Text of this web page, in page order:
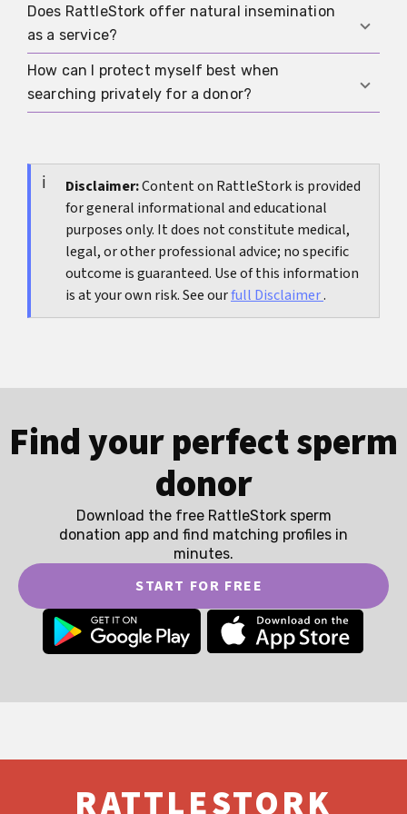
discussed once trust and rules are in place.
If pregnancy has not occurred despite well-
timed attempts over a longer period, if cycles are
irregular, or if pain and other symptoms are
present, evaluation is sensible.
Does RattleStork offer natural insemination
as a service?
No. RattleStork connects people interested in
sperm donation, co-parenting, and modern
method.
How can I protect myself best when
searching privately for a donor?
arranging meetings safely, not accepting natural
insemination under pressure, seeking medical or
psychological advice when needed, and using
digital platforms like RattleStork to make
boundaries, expectations, and wishes
transparent from the start.
Disclaimer:Content on RattleStork is provided
for general informational and educational
purposes only. It does not constitute medical,
legal, or other professional advice; no specific
outcome is guaranteed. Use of this information
is at your own risk. See ourfull Disclaimer.
Find your perfect sperm
donor
Download the free RattleStork sperm
donation app and find matching profiles in
minutes.
START FOR FREE
RATTLESTORK